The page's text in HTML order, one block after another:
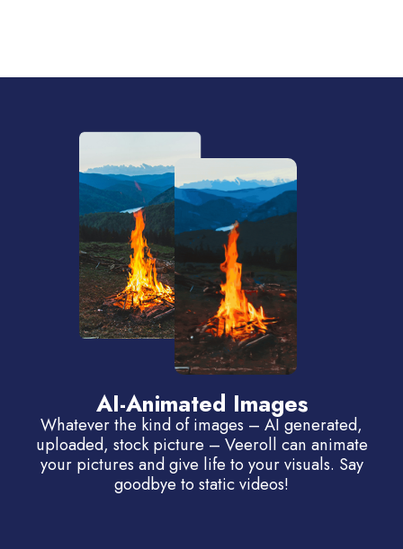
AI-Animated Images
Whatever the kind of images – AI generated,
uploaded, stock picture – Veeroll can animate
your pictures and give life to your visuals. Say
goodbye to static videos!